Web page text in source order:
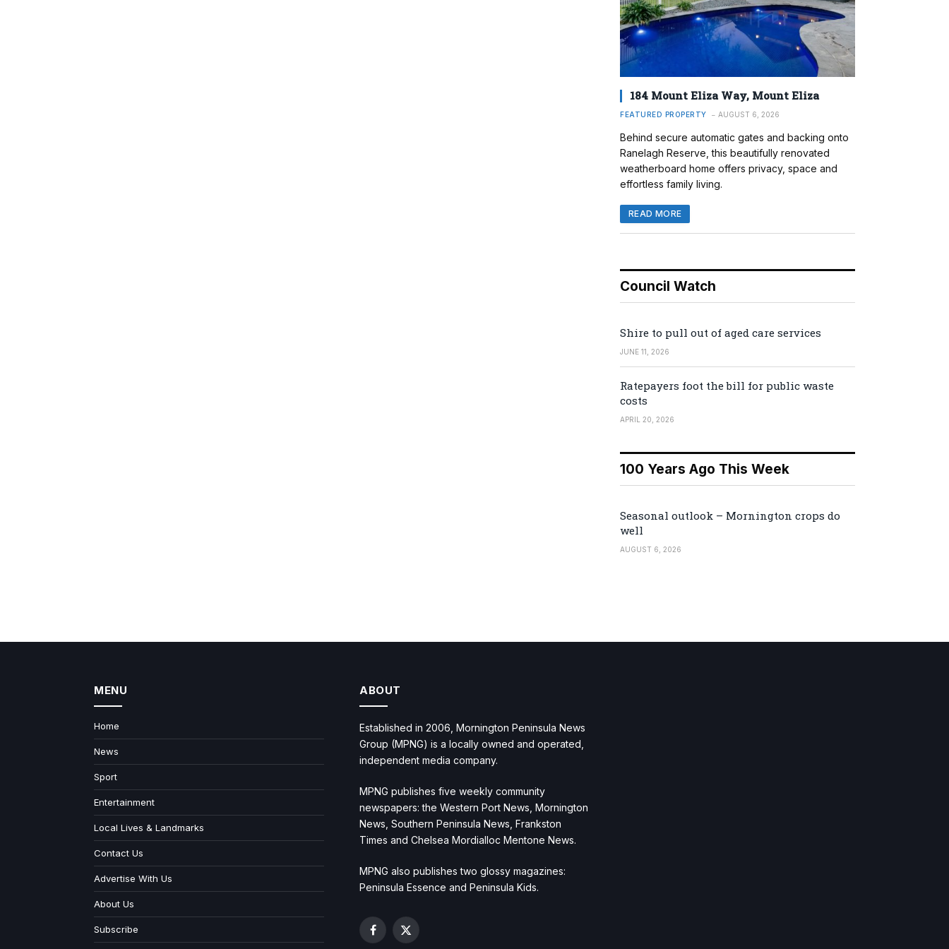
184 Mount Eliza Way, Mount Eliza
FEATURED PROPERTY AUGUST 6, 2026
Behind secure automatic gates and backing onto
Ranelagh Reserve, this beautifully renovated
weatherboard home offers privacy, space and
effortless family living.
READ MORE
Council Watch
Shire to pull out of aged care services
JUNE 11, 2026
Ratepayers foot the bill for public waste
costs
APRIL 20, 2026
100 Years Ago This Week
Seasonal outlook – Mornington crops do
well
AUGUST 6, 2026
MENU
Home
News
Sport
Entertainment
Local Lives & Landmarks
Contact Us
Advertise With Us
About Us
Subscribe
ABOUT
Established in 2006, Mornington Peninsula News
Group (MPNG) is a locally owned and operated,
independent media company.
MPNG publishes five weekly community
newspapers: the Western Port News, Mornington
News, Southern Peninsula News, Frankston
Times and Chelsea Mordialloc Mentone News.
MPNG also publishes two glossy magazines:
Peninsula Essence and Peninsula Kids.
Facebook
X